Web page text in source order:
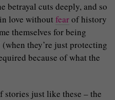
betrayal cuts deeply, and so
in love withoutfearof history
themselves for being
they’re just protecting
because of what the
stories just like these – the